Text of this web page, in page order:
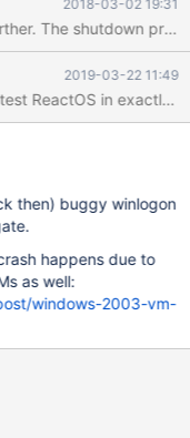
2018-03-02 19:31
The shutdown
2019-03-22 11:49
ReactOS in exactly
then) buggy winlogon
happens due to
as well:
windows-2003-vm-